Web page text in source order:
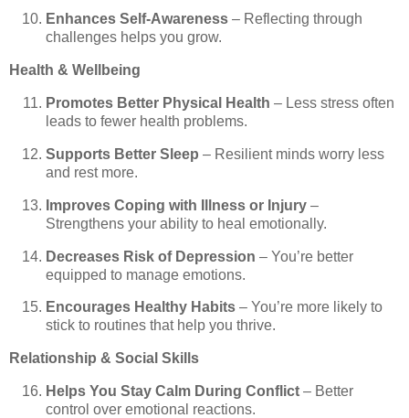
Enhances Self-Awareness – Reflecting through
challenges helps you grow.
Health & Wellbeing
Promotes Better Physical Health – Less stress often
leads to fewer health problems.
Supports Better Sleep – Resilient minds worry less
and rest more.
Improves Coping with Illness or Injury –
Strengthens your ability to heal emotionally.
Decreases Risk of Depression – You’re better
equipped to manage emotions.
Encourages Healthy Habits – You’re more likely to
stick to routines that help you thrive.
Relationship & Social Skills
Helps You Stay Calm During Conflict – Better
control over emotional reactions.